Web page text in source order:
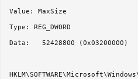
Value: MaxSize
Type: REG_DWORD
Data:   52428800 (0x03200000)